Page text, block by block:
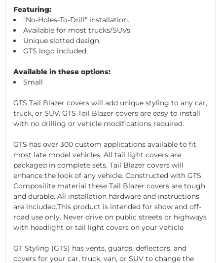
Featuring:
"No-Holes-To-Drill" installation.
Available for most trucks/SUVs.
Unique slotted design.
GTS logo included.
Available in these options:
Small
GTS Tail Blazer covers will add unique styling to any car,
truck, or SUV. GTS Tail Blazer covers are easy to install
with no drilling or vehicle modifications required.
GTS has over 300 custom applications available to fit
most late model vehicles. All tail light covers are
packaged in complete sets. Tail Blazer covers will
enhance the look of any vehicle. Constructed with GTS
Composilite material these Tail Blazer covers are tough
and durable. All installation hardware and instructions
are included.This product is intended for show and off-
road use only. Never drive on public streets or highways
with headlight or tail light covers on your vehicle
GT Styling (GTS) has vents, guards, deflectors, and
covers for your car, truck, van, or SUV to change the